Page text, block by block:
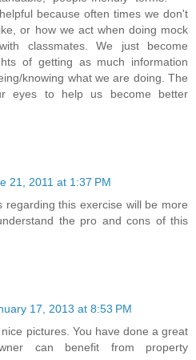
because often times we don't
or how we act when doing mock
classmates. We just become
of getting as much information
knowing what we are doing. The
eyes to help us become better
21, 2011 at 1:37 PM
regarding this exercise will be more
the pro and cons of this
17, 2013 at 8:53 PM
pictures. You have done a great
can benefit from property